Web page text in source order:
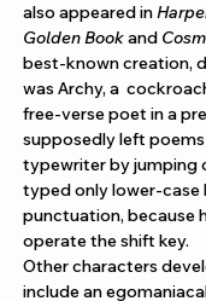
also appeared in
Golden Book and
best-known creation,
was Archy, a
free-verse poet in a
supposedly left
typewriter by jumping
typed only lower-
punctuation, because
operate the shift key.
Other characters
include an